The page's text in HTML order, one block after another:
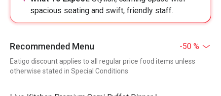
spacious seating and swift, friendly staff.
Recommended Menu -50 %
Eatigo discount applies to all regular price food items unless
otherwise stated in Special Conditions